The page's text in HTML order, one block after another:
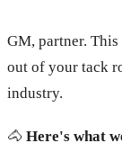
GM, partner. This
out of your tack
industry.
🐴 Here's what